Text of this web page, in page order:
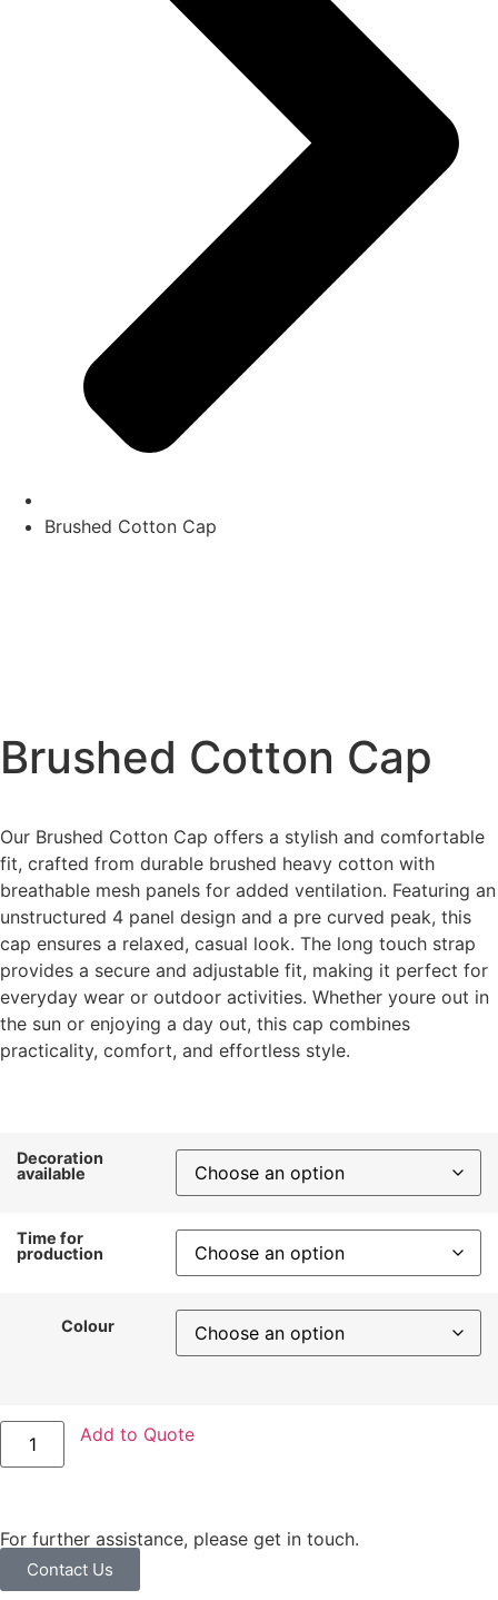
Brushed Cotton Cap
Brushed Cotton Cap
Our Brushed Cotton Cap offers a stylish and comfortable
fit, crafted from durable brushed heavy cotton with
breathable mesh panels for added ventilation. Featuring an
unstructured 4 panel design and a pre curved peak, this
cap ensures a relaxed, casual look. The long touch strap
provides a secure and adjustable fit, making it perfect for
everyday wear or outdoor activities. Whether youre out in
the sun or enjoying a day out, this cap combines
practicality, comfort, and effortless style.
Decoration
available
Time for
production
Colour
Add to Quote
For further assistance, please get in touch.
Contact Us